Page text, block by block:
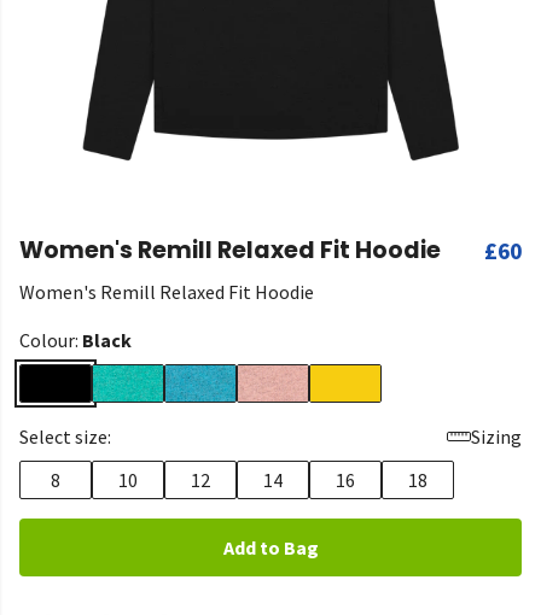
Women's Remill Relaxed Fit Hoodie £60
Women's Remill Relaxed Fit Hoodie
Colour: Black
Select size:
Sizing
8
10 12 14 16 18
Add to Bag